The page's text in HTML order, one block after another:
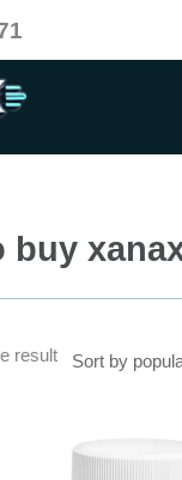
buy
result